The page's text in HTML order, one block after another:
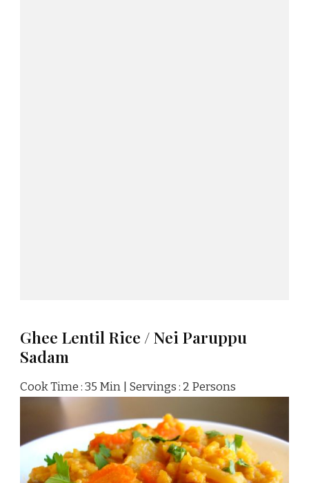
Ghee Lentil Rice / Nei Paruppu
Sadam
Cook Time : 35 Min | Servings : 2 Persons